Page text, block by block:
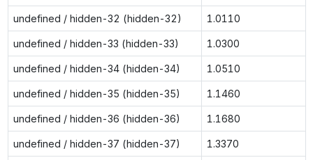
undefined / hidden-32 (hidden-32) 1.0110
undefined / hidden-33 (hidden-33) 1.0300
undefined / hidden-34 (hidden-34) 1.0510
undefined / hidden-35 (hidden-35) 1.1460
undefined / hidden-36 (hidden-36) 1.1680
undefined / hidden-37 (hidden-37) 1.3370